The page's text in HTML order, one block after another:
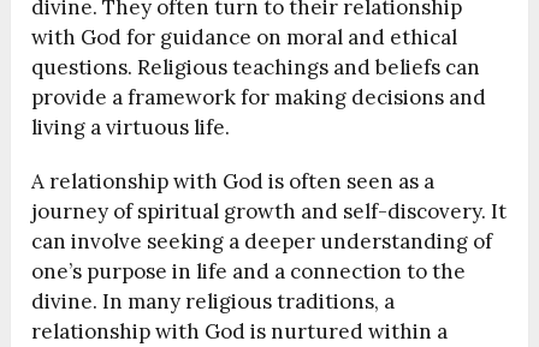
divine. They often turn to their relationship
with God for guidance on moral and ethical
questions. Religious teachings and beliefs can
provide a framework for making decisions and
living a virtuous life.
A relationship with God is often seen as a
journey of spiritual growth and self-discovery. It
can involve seeking a deeper understanding of
one’s purpose in life and a connection to the
divine. In many religious traditions, a
relationship with God is nurtured within a